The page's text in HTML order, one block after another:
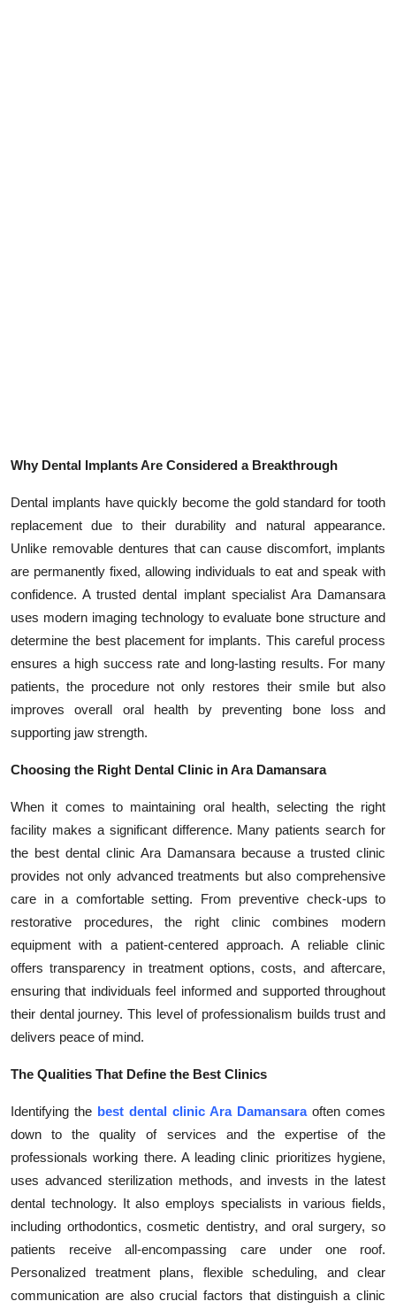
Why Dental Implants Are Considered a Breakthrough
Dental implants have quickly become the gold standard for tooth
replacement due to their durability and natural appearance.
Unlike removable dentures that can cause discomfort, implants
are permanently fixed, allowing individuals to eat and speak with
confidence. A trusted dental implant specialist Ara Damansara
uses modern imaging technology to evaluate bone structure and
determine the best placement for implants. This careful process
ensures a high success rate and long-lasting results. For many
patients, the procedure not only restores their smile but also
improves overall oral health by preventing bone loss and
supporting jaw strength.
Choosing the Right Dental Clinic in Ara Damansara
When it comes to maintaining oral health, selecting the right
facility makes a significant difference. Many patients search for
the best dental clinic Ara Damansara because a trusted clinic
provides not only advanced treatments but also comprehensive
care in a comfortable setting. From preventive check-ups to
restorative procedures, the right clinic combines modern
equipment with a patient-centered approach. A reliable clinic
offers transparency in treatment options, costs, and aftercare,
ensuring that individuals feel informed and supported throughout
their dental journey. This level of professionalism builds trust and
delivers peace of mind.
The Qualities That Define the Best Clinics
Identifying the best dental clinic Ara Damansaraoften comes
down to the quality of services and the expertise of the
professionals working there. A leading clinic prioritizes hygiene,
uses advanced sterilization methods, and invests in the latest
dental technology. It also employs specialists in various fields,
including orthodontics, cosmetic dentistry, and oral surgery, so
patients receive all-encompassing care under one roof.
Personalized treatment plans, flexible scheduling, and clear
communication are also crucial factors that distinguish a clinic